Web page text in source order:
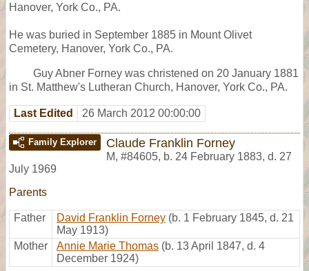
Hanover, York Co., PA.
He was buried in September 1885 in Mount Olivet
Cemetery, Hanover, York Co., PA.
Guy Abner Forney was christened on 20 January 1881
in St. Matthew's Lutheran Church, Hanover, York Co., PA.
Last Edited 26 March 2012 00:00:00
Family Explorer Claude Franklin Forney
M, #84605, b. 24 February 1883, d. 27
July 1969
Parents
Father David Franklin Forney (b. 1 February 1845, d. 21
May 1913)
Mother
Annie Marie Thomas (b. 13 April 1847, d. 4
December 1924)